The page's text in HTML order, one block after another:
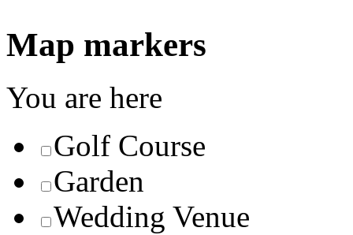
Map markers
You are here
Golf Course
Garden
Wedding Venue